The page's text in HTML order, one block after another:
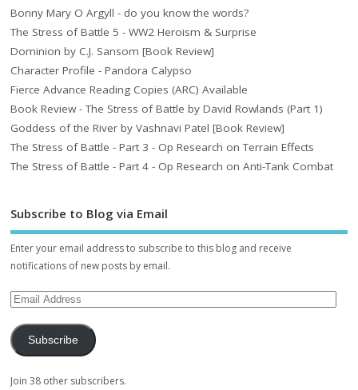
Bonny Mary O Argyll - do you know the words?
The Stress of Battle 5 - WW2 Heroism & Surprise
Dominion by C.J. Sansom [Book Review]
Character Profile - Pandora Calypso
Fierce Advance Reading Copies (ARC) Available
Book Review - The Stress of Battle by David Rowlands (Part 1)
Goddess of the River by Vashnavi Patel [Book Review]
The Stress of Battle - Part 3 - Op Research on Terrain Effects
The Stress of Battle - Part 4 - Op Research on Anti-Tank Combat
Subscribe to Blog via Email
Enter your email address to subscribe to this blog and receive
notifications of new posts by email.
Subscribe
Join 38 other subscribers.